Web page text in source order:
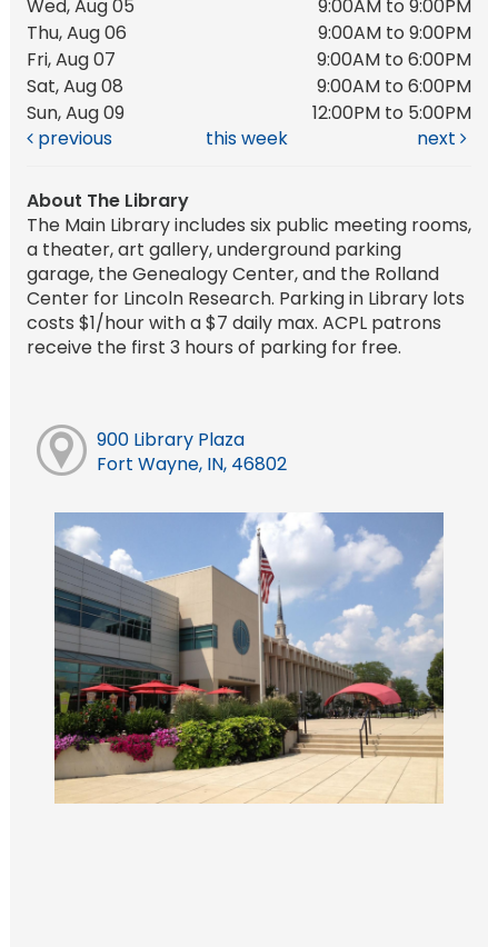
Wed, Aug 05
9:00AM to 9:00PM
Thu, Aug 06
9:00AM to 9:00PM
Fri, Aug 07
9:00AM to 6:00PM
Sat, Aug 08
9:00AM to 6:00PM
Sun, Aug 09
12:00PM to 5:00PM
previous
this week next
About The Library
The Main Library includes six public meeting rooms,
a theater, art gallery, underground parking
garage, the Genealogy Center, and the Rolland
Center for Lincoln Research. Parking in Library lots
costs $1/hour with a $7 daily max. ACPL patrons
receive the first 3 hours of parking for free.
900 Library Plaza
Fort Wayne, IN, 46802